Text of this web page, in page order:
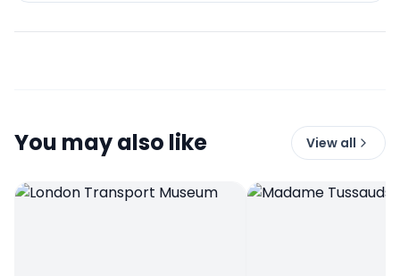
You may also like View all